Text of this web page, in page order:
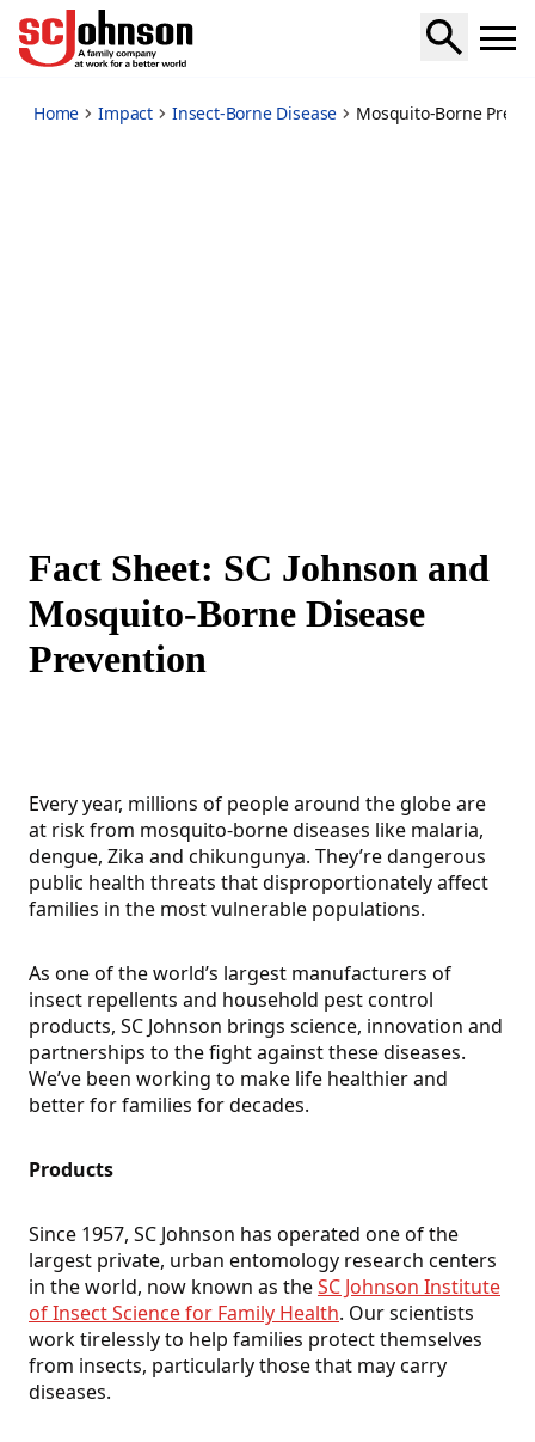
mosquito-borne-disease-prevention-fact-sheet
Home Impact Insect-Borne Disease Mosquito-Borne
Fact Sheet: SC Johnson and
Mosquito-Borne Disease
Prevention
Every year, millions of people around the globe are
at risk from mosquito-borne diseases like malaria,
dengue, Zika and chikungunya. They’re dangerous
public health threats that disproportionately affect
families in the most vulnerable populations.
As one of the world’s largest manufacturers of
insect repellents and household pest control
products, SC Johnson brings science, innovation and
partnerships to the fight against these diseases.
We’ve been working to make life healthier and
better for families for decades.
Products
Since 1957, SC Johnson has operated one of the
largest private, urban entomology research centers
in the world, now known as theSC Johnson Institute
of Insect Science for Family Health. Our scientists
work tirelessly to help families protect themselves
from insects, particularly those that may carry
diseases.